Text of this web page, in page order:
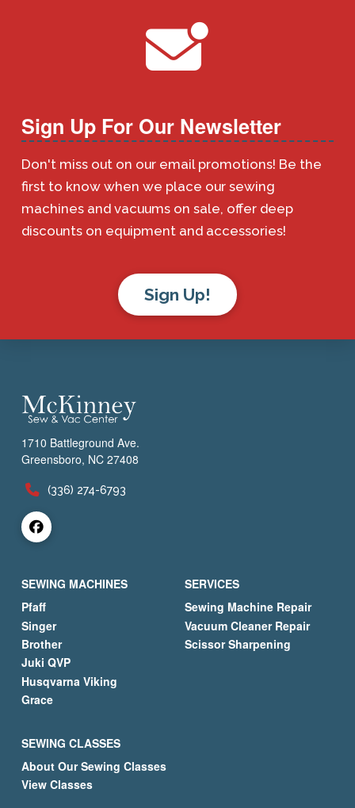
Sign Up For Our Newsletter
Don't miss out on our email promotions! Be the
first to know when we place our sewing
machines and vacuums on sale, offer deep
discounts on equipment and accessories!
Sign Up!
1710 Battleground Ave.
Greensboro, NC 27408
(336) 274-6793
SEWING MACHINES
Pfaff
Singer
Brother
Juki QVP
Husqvarna Viking
Grace
SERVICES
Sewing Machine Repair
Vacuum Cleaner Repair
Scissor Sharpening
SEWING CLASSES
About Our Sewing Classes
View Classes